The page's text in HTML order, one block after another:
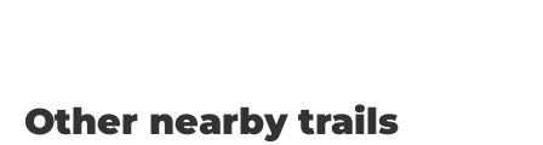
Other nearby trails